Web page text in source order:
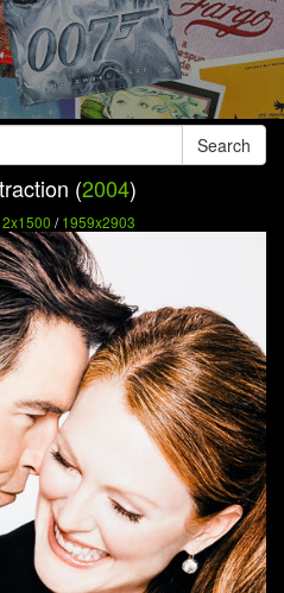
Search
(2004)
/1959x2903